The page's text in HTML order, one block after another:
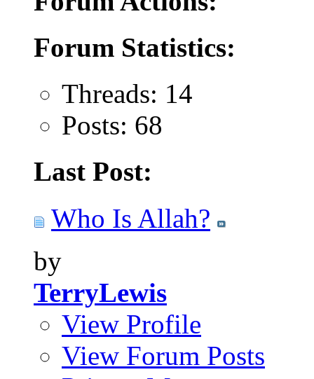
Forum Statistics:
Threads: 14
Posts: 68
Last Post:
Who Is Allah?
by
TerryLewis
View Profile
View Forum Posts